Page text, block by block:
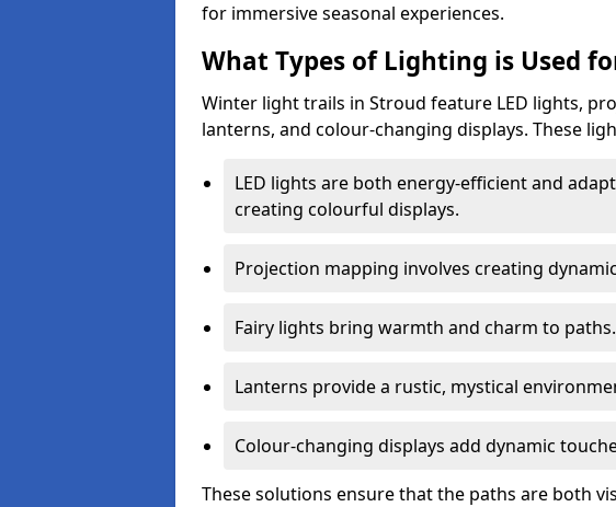
for immersive seasonal experiences.
What Types of Lighting is Used
Winter light trails in Stroud feature LED lights,
lanterns, and colour-changing displays. These
LED lights are both energy-efficient and
creating colourful displays.
Projection mapping involves creating
Fairy lights bring warmth and charm to paths.
Lanterns provide a rustic, mystical
Colour-changing displays add dynamic
These solutions ensure that the paths are both